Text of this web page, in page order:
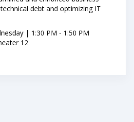
debt and optimizing IT
| 1:30 PM - 1:50 PM
12